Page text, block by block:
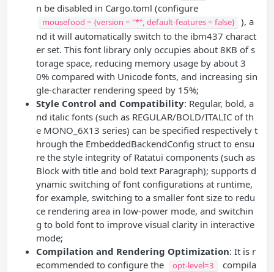
n be disabled in Cargo.toml (configure
mousefood = {version = "*", default-features = false} ), a
nd it will automatically switch to the ibm437 charact
er set. This font library only occupies about 8KB of s
torage space, reducing memory usage by about 3
0% compared with Unicode fonts, and increasing sin
gle-character rendering speed by 15%;
Style Control and Compatibility: Regular, bold, a
nd italic fonts (such as REGULAR/BOLD/ITALIC of th
e MONO_6X13 series) can be specified respectively t
hrough the EmbeddedBackendConfig struct to ensu
re the style integrity of Ratatui components (such as
Block with title and bold text Paragraph); supports d
ynamic switching of font configurations at runtime,
for example, switching to a smaller font size to redu
ce rendering area in low-power mode, and switchin
g to bold font to improve visual clarity in interactive
mode;
Compilation and Rendering Optimization: It is r
ecommended to configure the
opt-level=3
compila